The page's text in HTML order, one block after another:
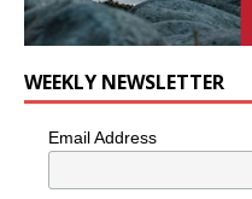
WEEKLY NEWSLETTER
Email Address